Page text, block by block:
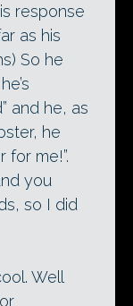
response
as his
So he
and he, as
he
for me!”.
you
so I did
Well